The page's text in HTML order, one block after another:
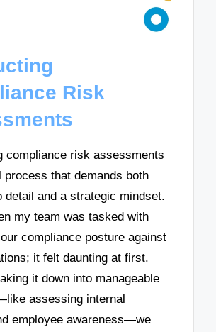
Risk
compliance risk assessments
process that demands both
detail and a strategic mindset.
my team was tasked with
compliance posture against
it felt daunting at first.
it down into manageable
assessing internal
employee awareness—we